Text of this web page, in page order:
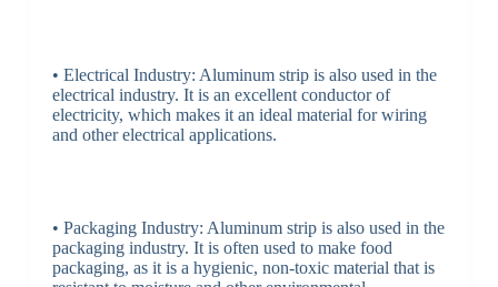
• Electrical Industry: Aluminum strip is also used in the
electrical industry. It is an excellent conductor of
electricity, which makes it an ideal material for wiring
and other electrical applications.
• Packaging Industry: Aluminum strip is also used in the
packaging industry. It is often used to make food
packaging, as it is a hygienic, non-toxic material that is